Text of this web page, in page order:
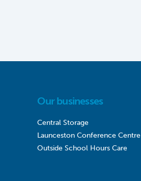
Our businesses
Central Storage
Launceston Conference Centre
Outside School Hours Care